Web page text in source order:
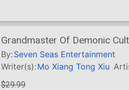
Grandmaster Of Demonic
HC
By: Seven Seas Entertainment
Writer(s): Mo Xiang Tong Xiu
$29.99